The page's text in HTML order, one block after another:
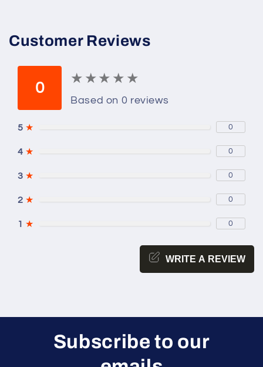
Customer Reviews
0
★ ★ ★ ★ ★
★ ★ ★ ★ ★
Based on 0 reviews
5 ★ 0
4 ★ 0
3 ★ 0
2 ★ 0
1 ★ 0
WRITE A REVIEW
Subscribe to our